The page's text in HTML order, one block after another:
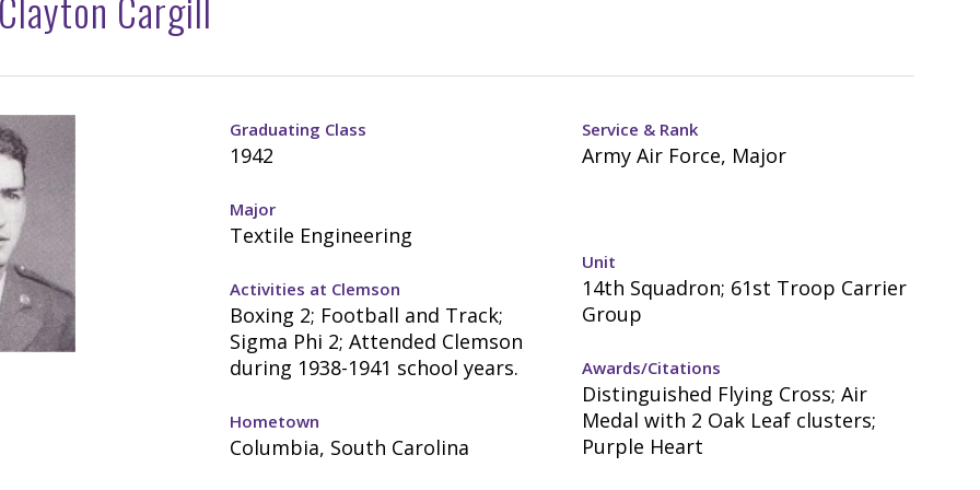
Graduating Class
1942
Major
Textile Engineering
Activities at Clemson
Boxing 2; Football and Track;
Sigma Phi 2; Attended Clemson
during 1938-1941 school years.
Hometown
Columbia, South Carolina
Service & Rank
Army Air Force, Major
Unit
14th Squadron; 61st Troop Carrier
Group
Awards/Citations
Distinguished Flying Cross; Air
Medal with 2 Oak Leaf clusters;
Purple Heart